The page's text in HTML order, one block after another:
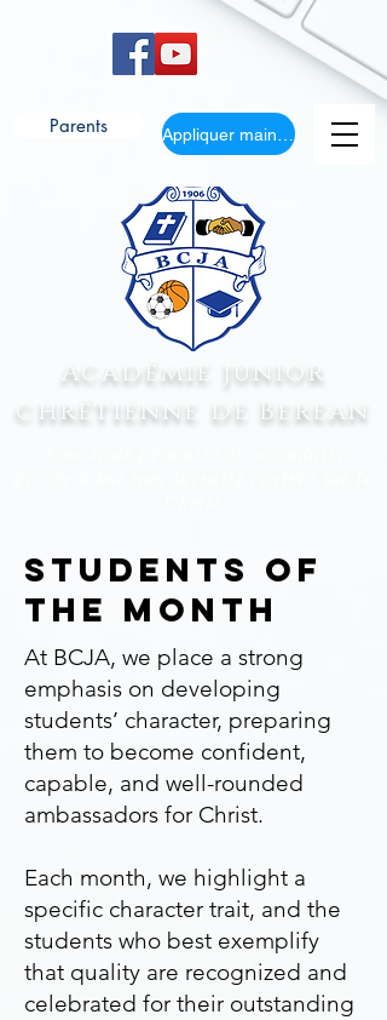
Parents
Académie junior
chrétienne de Berean
Students of
the month
At BCJA, we place a strong
emphasis on developing
students’ character, preparing
them to become confident,
capable, and well-rounded
ambassadors for Christ.
Each month, we highlight a
specific character trait, and the
students who best exemplify
that quality are recognized and
celebrated for their outstanding